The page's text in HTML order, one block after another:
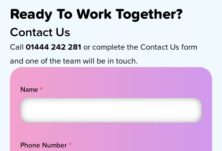
Ready To Work Together?
Contact Us
Call 01444 242 281 or complete the Contact Us form
and one of the team will be in touch.
Name *
Phone Number *